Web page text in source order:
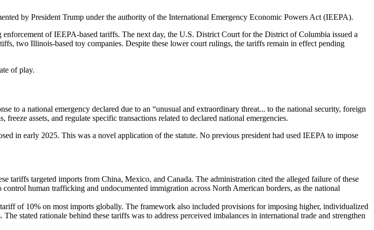
by President Trump under the authority of the International Emergency Economic Powers Act (IEEPA).
of IEEPA-based tariffs. The next day, the U.S. District Court for the District of Columbia issued a
two Illinois-based toy companies. Despite these lower court rulings, the tariffs remain in effect pending
of play.
to a national emergency declared due to an “unusual and extraordinary threat... to the national security, foreign
assets, and regulate specific transactions related to declared national emergencies.
in early 2025. This was a novel application of the statute. No previous president had used IEEPA to impose
tariffs targeted imports from China, Mexico, and Canada. The administration cited the alleged failure of these
human trafficking and undocumented immigration across North American borders, as the national
of 10% on most imports globally. The framework also included provisions for imposing higher, individualized
stated rationale behind these tariffs was to address perceived imbalances in international trade and strengthen